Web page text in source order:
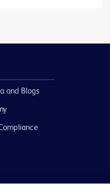
and Blogs